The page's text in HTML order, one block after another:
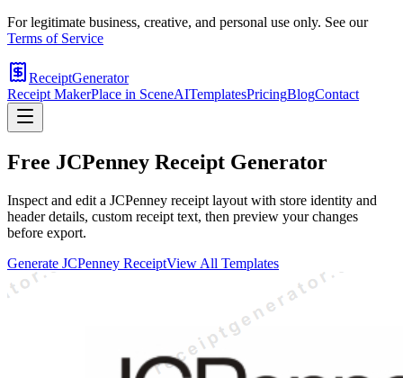
For legitimate business, creative, and personal use only. See our
Terms of Service
ReceiptGenerator
Receipt MakerPlace in SceneAITemplatesPricingBlogContact
Free JCPenney Receipt Generator
Inspect and edit a JCPenney receipt layout with store identity and
header details, custom receipt text, then preview your changes
before export.
Generate JCPenney ReceiptView All Templates